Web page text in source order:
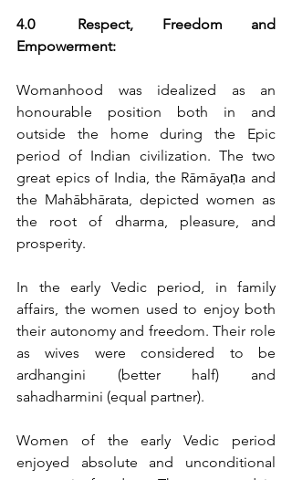
4.0	Respect, Freedom and
Empowerment:
Womanhood was idealized as an
honourable position both in and
outside the home during the Epic
period of Indian civilization. The two
great epics of India, the Rāmāyaṇa and
the Mahābhārata, depicted women as
the root of dharma, pleasure, and
prosperity.
In the early Vedic period, in family
affairs, the women used to enjoy both
their autonomy and freedom. Their role
as wives were considered to be
ardhangini (better half) and
sahadharmini (equal partner).
Women of the early Vedic period
enjoyed absolute and unconditional